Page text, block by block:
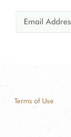
Terms of Use